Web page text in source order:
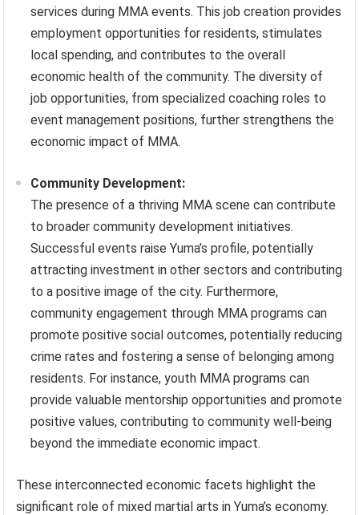
services during MMA events. This job creation provides
employment opportunities for residents, stimulates
local spending, and contributes to the overall
economic health of the community. The diversity of
job opportunities, from specialized coaching roles to
event management positions, further strengthens the
economic impact of MMA.
Community Development:
The presence of a thriving MMA scene can contribute
to broader community development initiatives.
Successful events raise Yuma’s profile, potentially
attracting investment in other sectors and contributing
to a positive image of the city. Furthermore,
community engagement through MMA programs can
promote positive social outcomes, potentially reducing
crime rates and fostering a sense of belonging among
residents. For instance, youth MMA programs can
provide valuable mentorship opportunities and promote
positive values, contributing to community well-being
beyond the immediate economic impact.
These interconnected economic facets highlight the
significant role of mixed martial arts in Yuma’s economy.